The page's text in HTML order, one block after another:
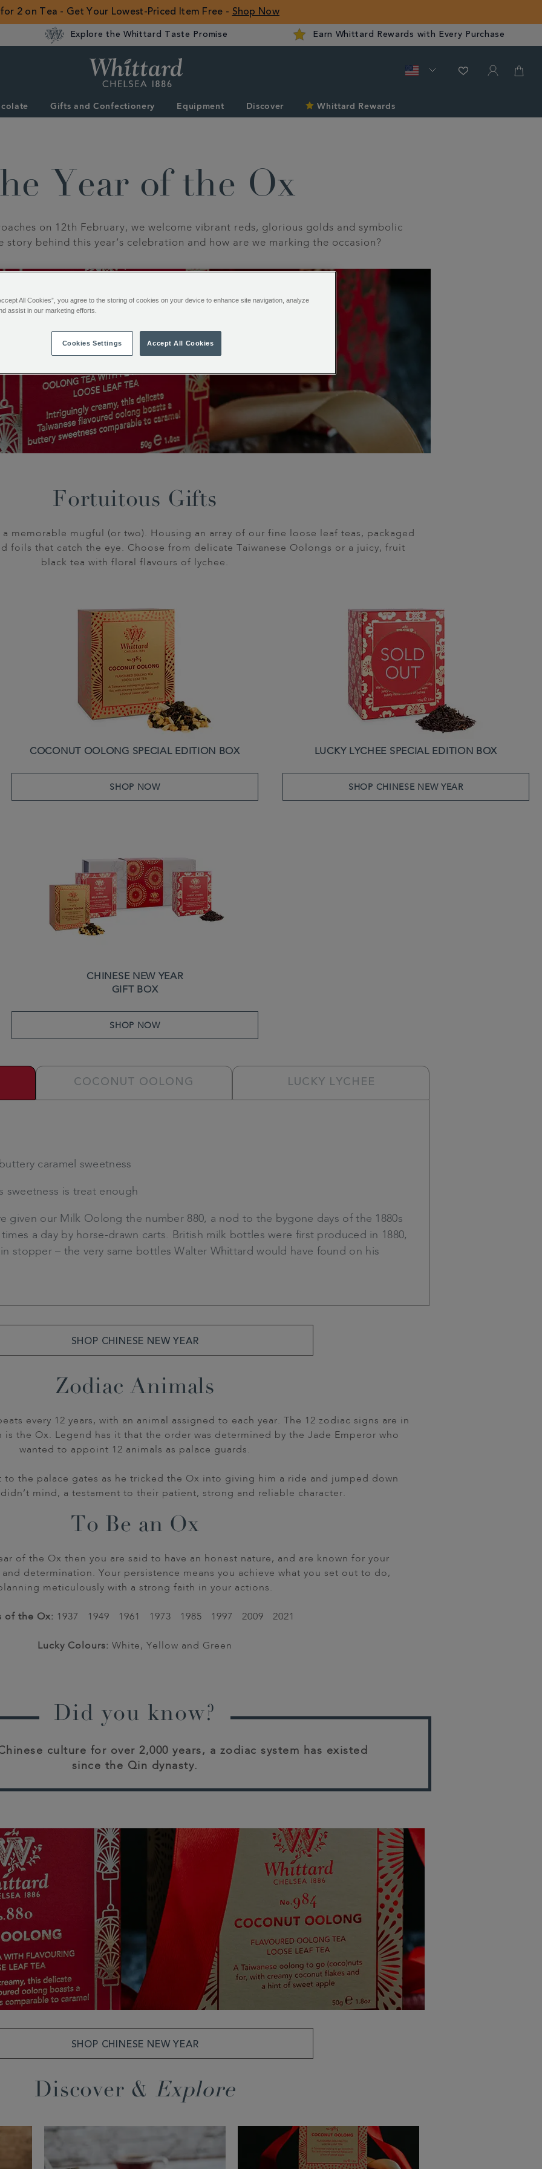
2 on Tea - Get Your Lowest-Priced Item Free - Shop Now
Explore the Whittard Taste Promise Earn Whittard Rewards with Every Purchase
ROW
Gifts and Confectionery Equipment Discover Whittard Rewards
Year of the Ox
on 12th February, we welcome vibrant reds, glorious golds and symbolic
story behind this year’s celebration and how are we marking the occasion?
Fortuitous Gifts
a memorable mugful (or two). Housing an array of our fine loose leaf teas, packaged
foils that catch the eye. Choose from delicate Taiwanese Oolongs or a juicy, fruit
black tea with floral flavours of lychee.
COCONUT OOLONG SPECIAL EDITION BOX
SHOP NOW
LUCKY LYCHEE SPECIAL EDITION BOX
SHOP CHINESE NEW YEAR
CHINESE NEW YEAR
GIFT BOX
SHOP NOW
COCONUT OOLONG LUCKY LYCHEE
caramel sweetness
sweetness is treat enough
given our Milk Oolong the number 880, a nod to the bygone days of the 1880s
a day by horse-drawn carts. British milk bottles were first produced in 1880,
stopper – the very same bottles Walter Whittard would have found on his
SHOP CHINESE NEW YEAR
Zodiac Animals
every 12 years, with an animal assigned to each year. The 12 zodiac signs are in
the Ox. Legend has it that the order was determined by the Jade Emperor who
wanted to appoint 12 animals as palace guards.
to the palace gates as he tricked the Ox into giving him a ride and jumped down
mind, a testament to their patient, strong and reliable character.
To Be an Ox
of the Ox then you are said to have an honest nature, and are known for your
determination. Your persistence means you achieve what you set out to do,
meticulously with a strong faith in your actions.
of the Ox: 1937 1949 1961 1973 1985 1997 2009 2021
Lucky Colours: White, Yellow and Green
Did you know?
culture for over 2,000 years, a zodiac system has existed
since the Qin dynasty.
SHOP CHINESE NEW YEAR
Discover & Explore
All Cookies”, you agree to the storing of cookies on your device to enhance site navigation, analyze
assist in our marketing efforts.
Cookies Settings Accept All Cookies